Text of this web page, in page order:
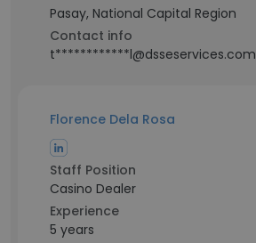
Pasay, National Capital Region
Contact info
t************l@dsseservices.com
Florence Dela Rosa
Staff Position
Casino Dealer
Experience
5 years